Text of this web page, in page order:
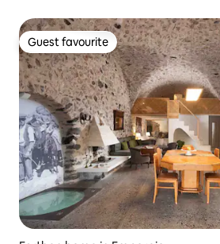
Guest favourite
Guest favourite